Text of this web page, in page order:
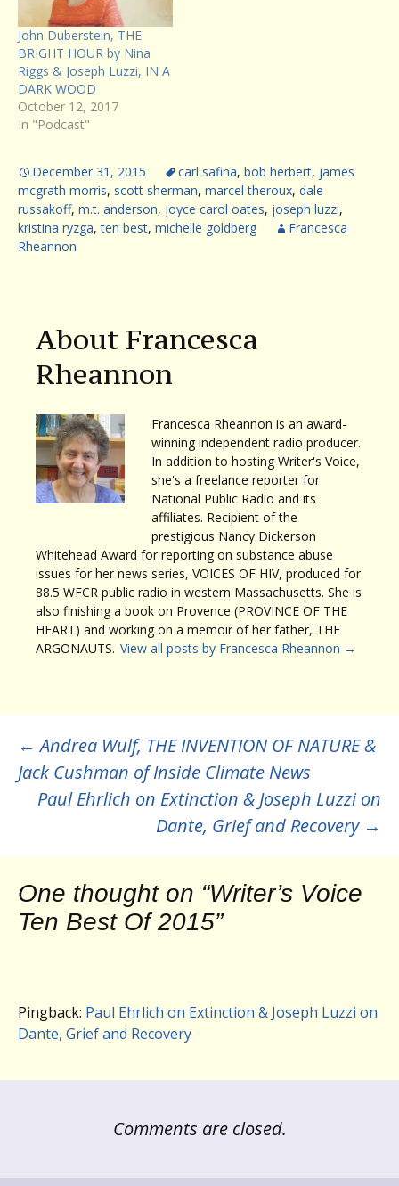
John Duberstein, THE
BRIGHT HOUR by Nina
Riggs & Joseph Luzzi, IN A
DARK WOOD
October 12, 2017
In "Podcast"
December 31, 2015 carl safina, bob herbert, james
mcgrath morris, scott sherman, marcel theroux, dale
russakoff, m.t. anderson, joyce carol oates, joseph luzzi,
kristina ryzga,ten best, michelle goldberg
Francesca
Rheannon
About Francesca
Rheannon
Francesca Rheannon is an award-
winning independent radio producer.
In addition to hosting Writer's Voice,
she's a freelance reporter for
National Public Radio and its
affiliates. Recipient of the
prestigious Nancy Dickerson
Whitehead Award for reporting on substance abuse
issues for her news series, VOICES OF HIV, produced for
88.5 WFCR public radio in western Massachusetts. She is
also finishing a book on Provence (PROVINCE OF THE
HEART) and working on a memoir of her father, THE
ARGONAUTS. View all posts by Francesca Rheannon →
Post
navigation
← Andrea Wulf, THE INVENTION OF NATURE &
Jack Cushman of Inside Climate News
Paul Ehrlich on Extinction & Joseph Luzzi on
Dante, Grief and Recovery →
One thought on “Writer’s Voice
Ten Best Of 2015”
Pingback: Paul Ehrlich on Extinction & Joseph Luzzi on
Dante, Grief and Recovery
Comments are closed.